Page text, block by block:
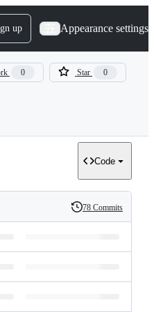
up Appearance settings
0 Star 0
Code
History
78 Commits